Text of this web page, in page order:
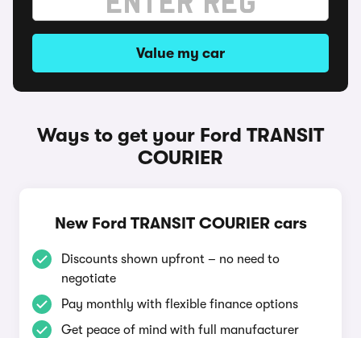
Value my car
Ways to get your Ford TRANSIT
COURIER
New Ford TRANSIT COURIER cars
Discounts shown upfront – no need to
negotiate
Pay monthly with flexible finance options
Get peace of mind with full manufacturer